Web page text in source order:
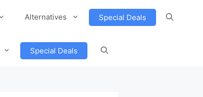
Alternatives Special Deals
Special Deals